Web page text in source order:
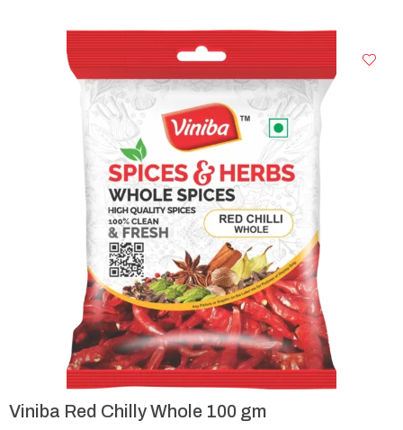
Viniba Red Chilly Whole 100 gm